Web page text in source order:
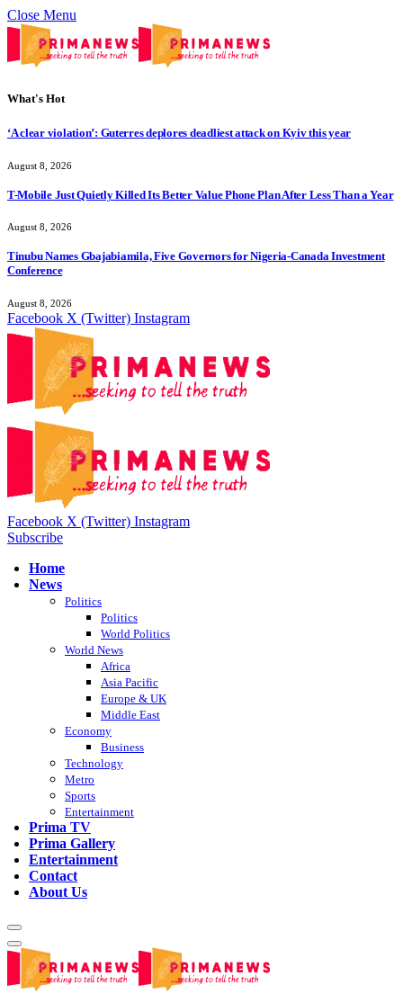
Close Menu
What's Hot
‘A clear violation’: Guterres deplores deadliest attack on Kyiv this year
August 8, 2026
T-Mobile Just Quietly Killed Its Better Value Phone Plan After Less Than a Year
August 8, 2026
Tinubu Names Gbajabiamila, Five Governors for Nigeria-Canada Investment
Conference
August 8, 2026
Facebook X (Twitter) Instagram
Facebook X (Twitter) Instagram
Subscribe
Home
News
Politics
Politics
World Politics
World News
Africa
Asia Pacific
Europe & UK
Middle East
Economy
Business
Technology
Metro
Sports
Entertainment
Prima TV
Prima Gallery
Entertainment
Contact
About Us